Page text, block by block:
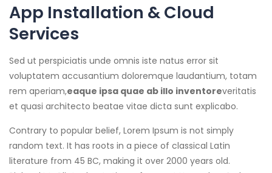
App Installation & Cloud
Services
Sed ut perspiciatis unde omnis iste natus error sit
voluptatem accusantium doloremque laudantium, totam
rem aperiam,eaque ipsa quae ab illo inventoreveritatis
et quasi architecto beatae vitae dicta sunt explicabo.
Contrary to popular belief, Lorem Ipsum is not simply
random text. It has roots in a piece of classical Latin
literature from 45 BC, making it over 2000 years old.